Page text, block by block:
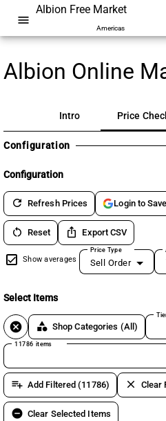
menu
Albion Free Market
Americas
Albion Online
Intro Price
Configuration
Configuration
refresh Refresh Prices Login to
restart_alt Reset ios_share Export CSV
Show averages
Price Type
Sell Order
Select Items
cancel category Shop Categories (All)
11786 items
playlist_add Add Filtered (11786) clear Clear
remove_circle Clear Selected Items